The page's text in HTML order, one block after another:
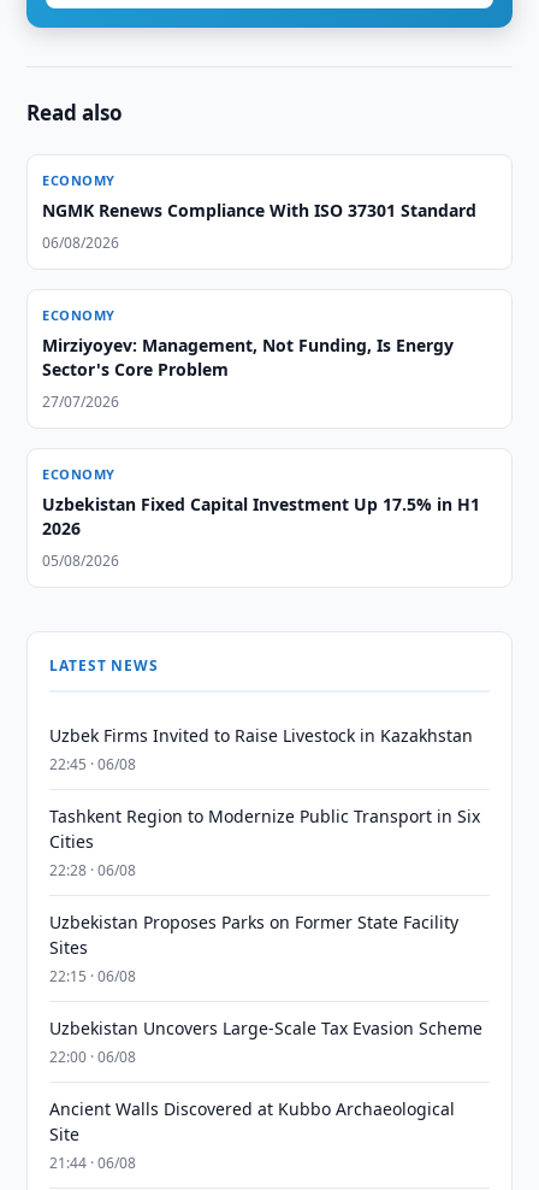
Read also
ECONOMY
NGMK Renews Compliance With ISO 37301 Standard
06/08/2026
ECONOMY
Mirziyoyev: Management, Not Funding, Is Energy
Sector's Core Problem
27/07/2026
ECONOMY
Uzbekistan Fixed Capital Investment Up 17.5% in H1
2026
05/08/2026
LATEST NEWS
Uzbek Firms Invited to Raise Livestock in Kazakhstan
22:45 · 06/08
Tashkent Region to Modernize Public Transport in Six
Cities
22:28 · 06/08
Uzbekistan Proposes Parks on Former State Facility
Sites
22:15 · 06/08
Uzbekistan Uncovers Large-Scale Tax Evasion Scheme
22:00 · 06/08
Ancient Walls Discovered at Kubbo Archaeological
Site
21:44 · 06/08